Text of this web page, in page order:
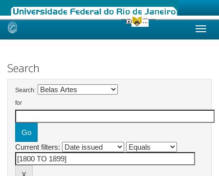
Skip
Search
Search:
for
Current filters: